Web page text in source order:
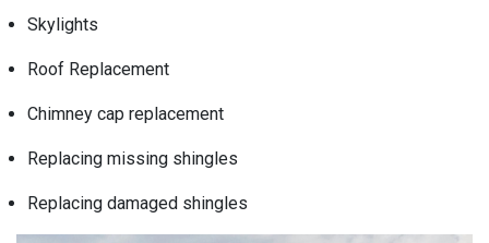
Skylights
Roof Replacement
Chimney cap replacement
Replacing missing shingles
Replacing damaged shingles